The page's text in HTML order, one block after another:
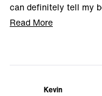
can definitely tell my body recovers a lot faster and my ailing
knee feels better than
Read MoreRead
this
Kevin